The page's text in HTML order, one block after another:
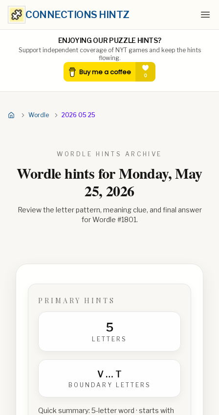
CONNECTIONS HINTZ
ENJOYING OUR PUZZLE HINTS?
Support independent coverage of NYT games and keep the hints
flowing.
Wordle 2026 05 25
WORDLE HINTS ARCHIVE
Wordle hints forMonday, May
25, 2026
Review the letter pattern, meaning clue, and final answer
for Wordle #1801.
PRIMARY HINTS
5
LETTERS
V … T
BOUNDARY LETTERS
Quick summary: 5-letter word · starts with